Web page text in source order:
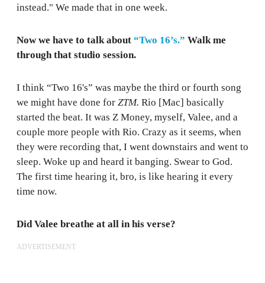
instead." We made that in one week.
Now we have to talk about “Two 16’s.” Walk me
through that studio session.
I think “Two 16's” was maybe the third or fourth song
we might have done for ZTM. Rio [Mac] basically
started the beat. It was Z Money, myself, Valee, and a
couple more people with Rio. Crazy as it seems, when
they were recording that, I went downstairs and went to
sleep. Woke up and heard it banging. Swear to God.
The first time hearing it, bro, is like hearing it every
time now.
Did Valee breathe at all in his verse?
ADVERTISEMENT